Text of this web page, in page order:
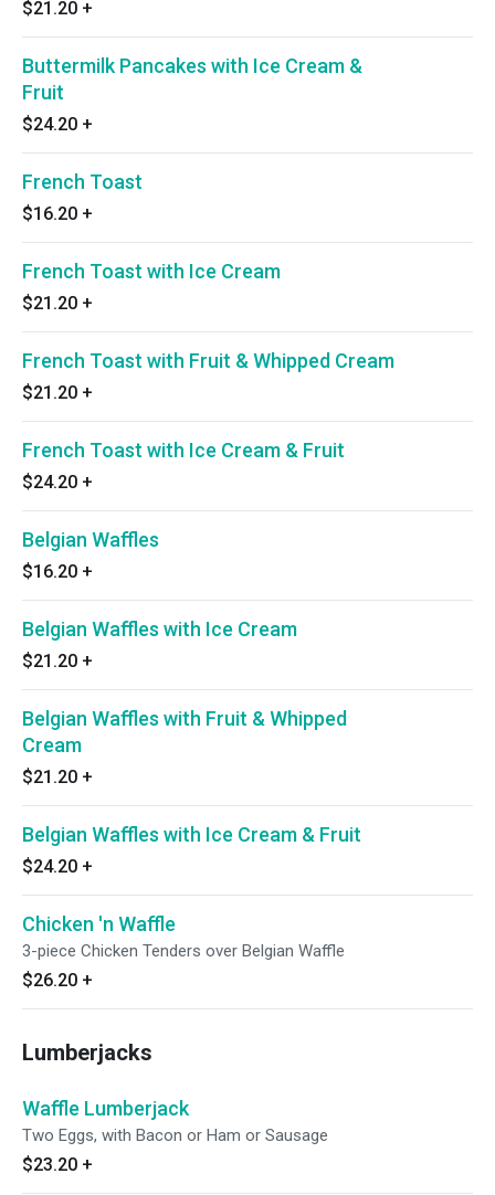
$21.20 +
Buttermilk Pancakes with Ice Cream &
Fruit
$24.20 +
French Toast
$16.20 +
French Toast with Ice Cream
$21.20 +
French Toast with Fruit & Whipped Cream
$21.20 +
French Toast with Ice Cream & Fruit
$24.20 +
Belgian Waffles
$16.20 +
Belgian Waffles with Ice Cream
$21.20 +
Belgian Waffles with Fruit & Whipped
Cream
$21.20 +
Belgian Waffles with Ice Cream & Fruit
$24.20 +
Chicken 'n Waffle
3-piece Chicken Tenders over Belgian Waffle
$26.20 +
Lumberjacks
Waffle Lumberjack
Two Eggs, with Bacon or Ham or Sausage
$23.20 +